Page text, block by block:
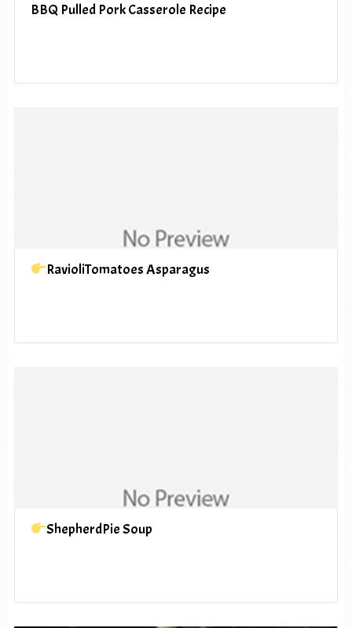
BBQ Pulled Pork Casserole Recipe
RavioliTomatoes Asparagus
ShepherdPie Soup